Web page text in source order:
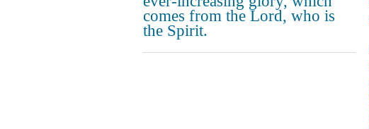
comes from the Lord, who is
the Spirit.